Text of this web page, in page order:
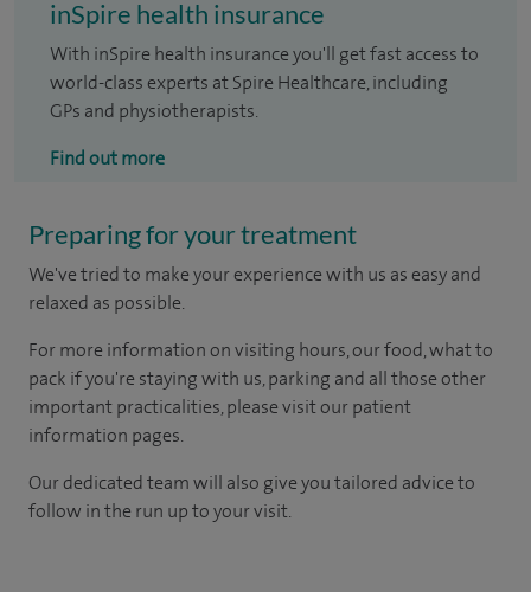
inSpire health insurance
With inSpire health insurance you'll get fast access to
world-class experts at Spire Healthcare, including
GPs and physiotherapists.
Find out more
Preparing for your treatment
We've tried to make your experience with us as easy and
relaxed as possible.
For more information on visiting hours, our food, what to
pack if you're staying with us, parking and all those other
important practicalities, please visit our patient
information pages.
Our dedicated team will also give you tailored advice to
follow in the run up to your visit.